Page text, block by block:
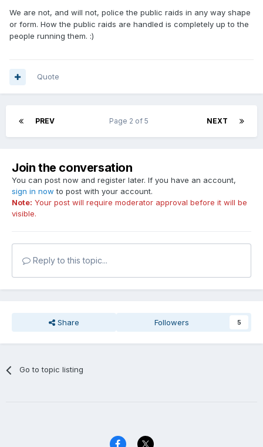
We are not, and will not, police the public raids in any way shape
or form. How the public raids are handled is completely up to the
people running them. :)
Quote
PREV NEXT
Page 2 of 5
Join the conversation
You can post now and register later. If you have an account,
sign in now to post with your account.
Note: Your post will require moderator approval before it will be
visible.
Reply to this topic...
Share Followers 5
Go to topic listing